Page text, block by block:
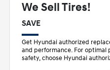
We Sell Tires!
SAVE
Get Hyundai authorized
and performance. For optimal
safety, choose Hyundai